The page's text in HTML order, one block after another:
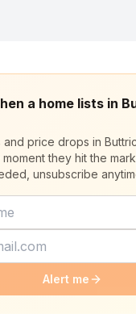
a home lists in
and price drops in
they hit the
unsubscribe
Alert me